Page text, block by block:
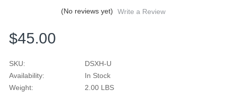
(No reviews yet) Write a Review
$45.00
SKU:
DSXH-U
Availability:
In Stock
Weight:
2.00 LBS